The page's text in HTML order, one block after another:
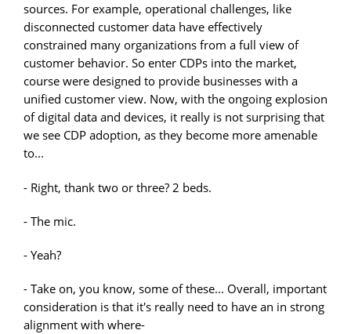
sources. For example, operational challenges, like
disconnected customer data have effectively
constrained many organizations from a full view of
customer behavior. So enter CDPs into the market,
course were designed to provide businesses with a
unified customer view. Now, with the ongoing explosion
of digital data and devices, it really is not surprising that
we see CDP adoption, as they become more amenable
to...
- Right, thank two or three? 2 beds.
- The mic.
- Yeah?
- Take on, you know, some of these... Overall, important
consideration is that it's really need to have an in strong
alignment with where-